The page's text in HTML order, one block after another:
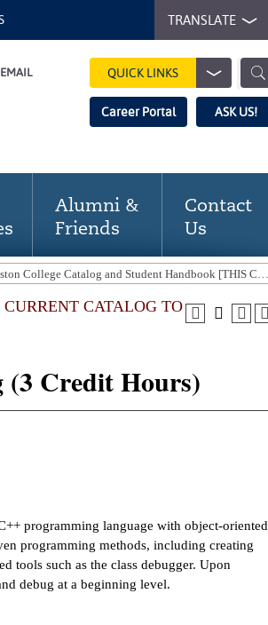
TRANSLATE
QUICK LINKS
Career Portal ASK US!
Alumni &
Friends
Contact
Us
CATALOG TO
(3 Credit Hours)
programming language with object-oriented
programming methods, including creating
tools such as the class debugger. Upon
debug at a beginning level.